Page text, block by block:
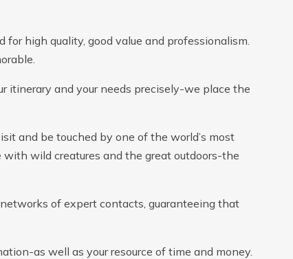
for high quality, good value and professionalism.
itinerary and your needs precisely-we place the
and be touched by one of the world’s most
wild creatures and the great outdoors-the
of expert contacts, guaranteeing that
as well as your resource of time and money.